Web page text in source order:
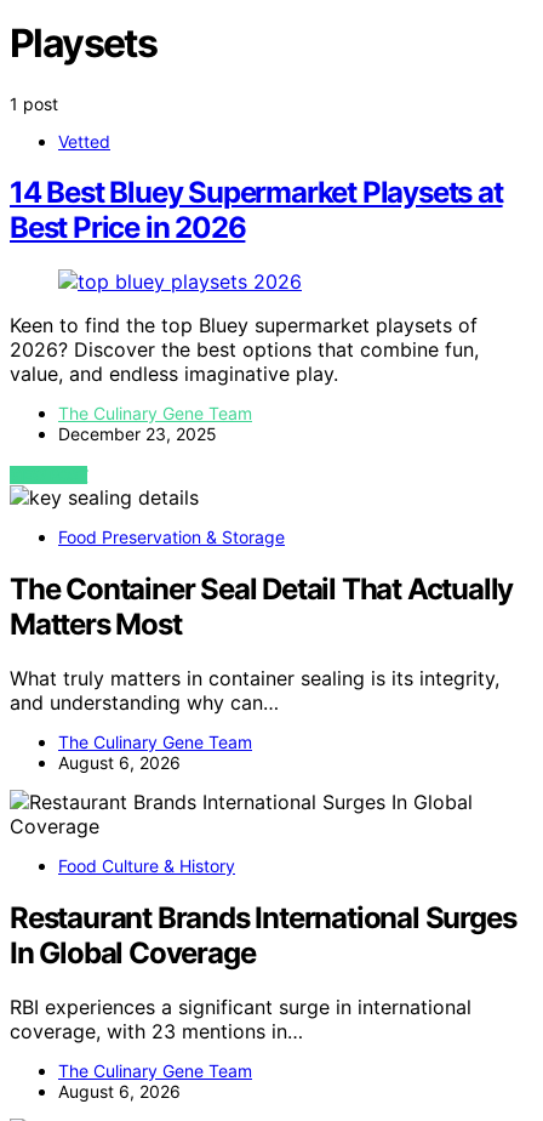
Playsets
1 post
Vetted
14 Best Bluey Supermarket Playsets at
Best Price in 2026
Keen to find the top Bluey supermarket playsets of
2026? Discover the best options that combine fun,
value, and endless imaginative play.
The Culinary Gene Team
December 23, 2025
VIEW POST
Food Preservation & Storage
The Container Seal Detail That Actually
Matters Most
What truly matters in container sealing is its integrity,
and understanding why can…
The Culinary Gene Team
August 6, 2026
Food Culture & History
Restaurant Brands International Surges
In Global Coverage
RBI experiences a significant surge in international
coverage, with 23 mentions in…
The Culinary Gene Team
August 6, 2026